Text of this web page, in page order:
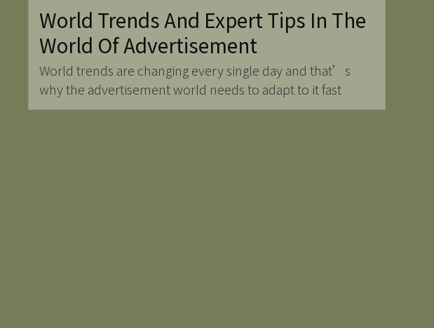
World Trends And Expert Tips In The
World Of Advertisement
World trends are changing every single day and that’s
why the advertisement world needs to adapt to it fast